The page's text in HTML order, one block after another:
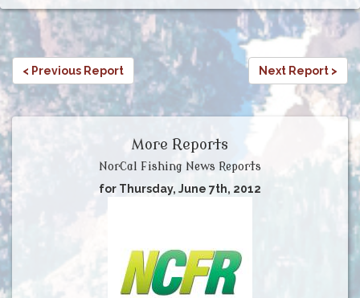
< Previous Report Next Report >
More Reports
NorCal Fishing News Reports
for Thursday, June 7th, 2012